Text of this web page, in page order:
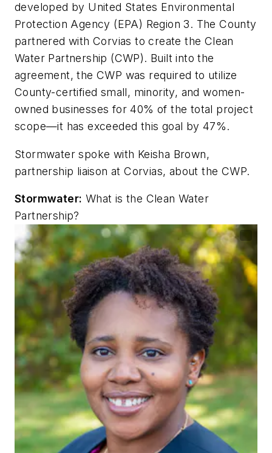
developed by United States Environmental
Protection Agency (EPA) Region 3. The County
partnered with Corvias to create the Clean
Water Partnership (CWP). Built into the
agreement, the CWP was required to utilize
County-certified small, minority, and women-
owned businesses for 40% of the total project
scope—it has exceeded this goal by 47%.
Stormwater spoke with Keisha Brown,
partnership liaison at Corvias, about the CWP.
Stormwater: What is the Clean Water
Partnership?